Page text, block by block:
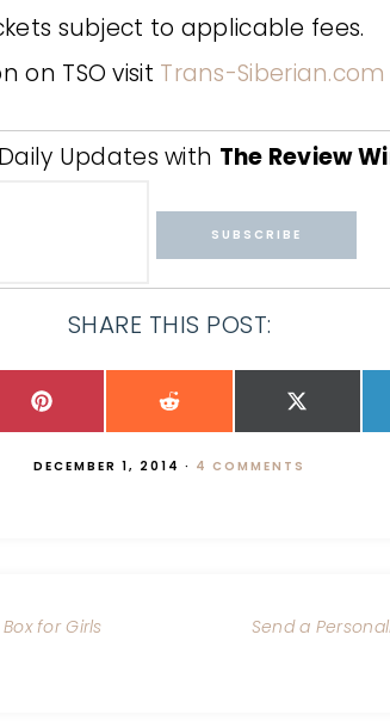
subject to applicable fees.
on TSO visit Trans-Siberian.com
Updates with The Review
SHARE THIS POST:
DECEMBER 1, 2014 · 4 COMMENTS
for Girls
Send a